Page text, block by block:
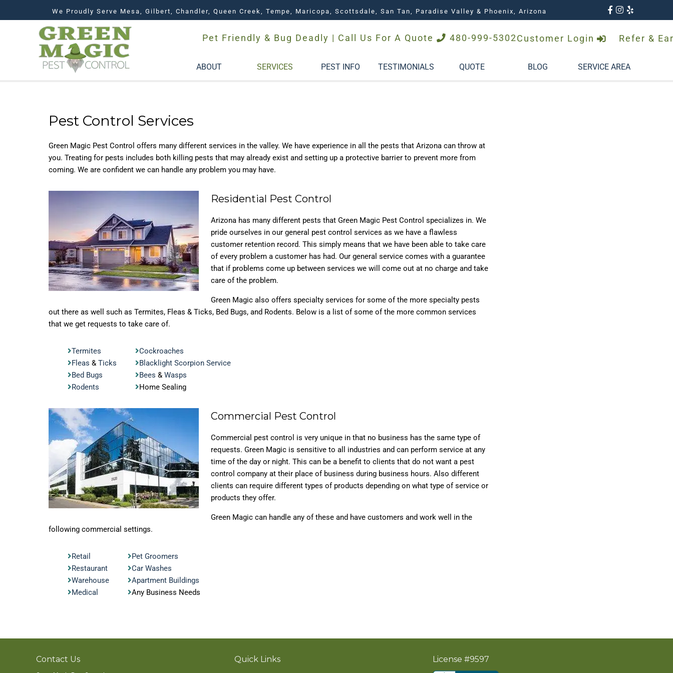
We Proudly Serve Mesa, Gilbert, Chandler, Queen Creek, Tempe, Maricopa, Scottsdale, San Tan, Paradise Valley & Phoenix, Arizona
Pet Friendly & Bug Deadly | Call Us For A Quote 480-999-5302Customer Login Refer &
ABOUT SERVICES PEST INFO TESTIMONIALS QUOTE BLOG SERVICE AREA
Pest Control Services
Green Magic Pest Control offers many different services in the valley. We have experience in all the pests that Arizona can throw at
you. Treating for pests includes both killing pests that may already exist and setting up a protective barrier to prevent more from
coming. We are confident we can handle any problem you may have.
Residential Pest Control
Arizona has many different pests that Green Magic Pest Control specializes in. We
pride ourselves in our general pest control services as we have a flawless
customer retention record. This simply means that we have been able to take care
of every problem a customer has had. Our general service comes with a guarantee
that if problems come up between services we will come out at no charge and take
care of the problem.
Green Magic also offers specialty services for some of the more specialty pests
out there as well such as Termites, Fleas & Ticks, Bed Bugs, and Rodents. Below is a list of some of the more common services
that we get requests to take care of.
Termites
Fleas & Ticks
Bed Bugs
Rodents
Cockroaches
Blacklight Scorpion Service
Bees & Wasps
Home Sealing
Commercial Pest Control
Commercial pest control is very unique in that no business has the same type of
requests. Green Magic is sensitive to all industries and can perform service at any
time of the day or night. This can be a benefit to clients that do not want a pest
control company at their place of business during business hours. Also different
clients can require different types of products depending on what type of service or
products they offer.
Green Magic can handle any of these and have customers and work well in the
following commercial settings.
Retail
Restaurant
Warehouse
Medical
Pet Groomers
Car Washes
Apartment Buildings
Any Business Needs
Contact Us Quick Links License #9597